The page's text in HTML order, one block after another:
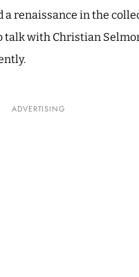
renaissance in the
with Christian
ADVERTISING